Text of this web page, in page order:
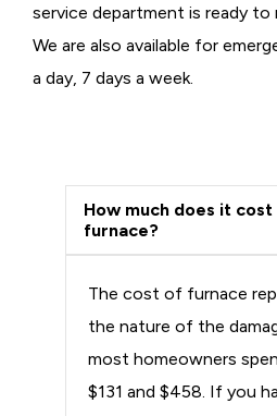
service department is ready to
We are also available for
a day, 7 days a week.
How much does it
furnace?
The cost of furnace
the nature of the
most homeowners
$131 and $458. If you